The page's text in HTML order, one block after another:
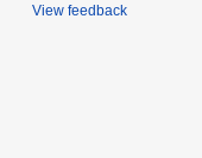
View feedback